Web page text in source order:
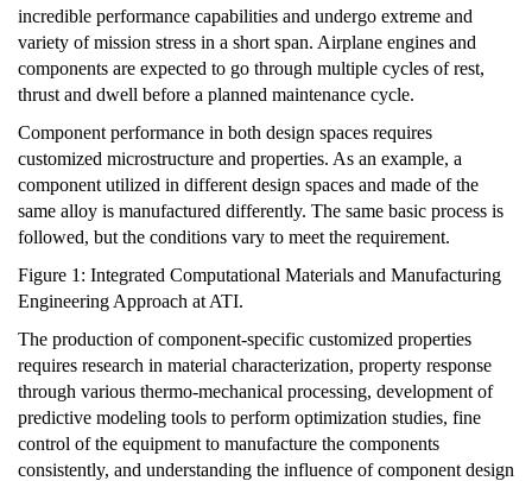
incredible performance capabilities and undergo extreme and
variety of mission stress in a short span. Airplane engines and
components are expected to go through multiple cycles of rest,
thrust and dwell before a planned maintenance cycle.
Component performance in both design spaces requires
customized microstructure and properties. As an example, a
component utilized in different design spaces and made of the
same alloy is manufactured differently. The same basic process is
followed, but the conditions vary to meet the requirement.
Figure 1: Integrated Computational Materials and Manufacturing
Engineering Approach at ATI.
The production of component-specific customized properties
requires research in material characterization, property response
through various thermo-mechanical processing, development of
predictive modeling tools to perform optimization studies, fine
control of the equipment to manufacture the components
consistently, and understanding the influence of component design